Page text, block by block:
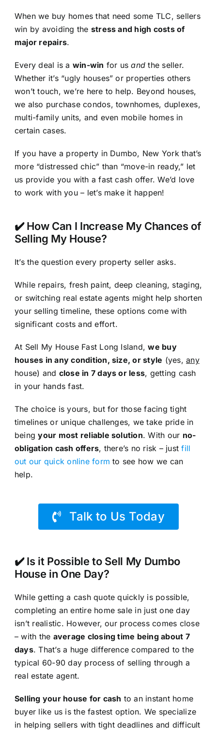
When we buy homes that need some TLC, sellers
win by avoiding the stress and high costs of
major repairs.
Every deal is a win-win for usand the seller.
Whether it’s “ugly houses” or properties others
won’t touch, we’re here to help. Beyond houses,
we also purchase condos, townhomes, duplexes,
multi-family units, and even mobile homes in
certain cases.
If you have a property in Dumbo, New York that’s
more “distressed chic” than “move-in ready,” let
us provide you with a fast cash offer. We’d love
to work with you – let’s make it happen!
✔️ How Can I Increase My Chances of
Selling My House?
It’s the question every property seller asks.
While repairs, fresh paint, deep cleaning, staging,
or switching real estate agents might help shorten
your selling timeline, these options come with
significant costs and effort.
At Sell My House Fast Long Island,we buy
houses in any condition, size, or style (yes,any
house) and close in 7 days or less, getting cash
in your hands fast.
The choice is yours, but for those facing tight
timelines or unique challenges, we take pride in
beingyour most reliable solution. With our no-
obligation cash offers, there’s no risk – justfill
out our quick online form to see how we can
help.
Talk to Us Today
✔️ Is it Possible to Sell My Dumbo
House in One Day?
While getting a cash quote quickly is possible,
completing an entire home sale in just one day
isn’t realistic. However, our process comes close
– with the average closing time being about 7
days. That’s a huge difference compared to the
typical 60-90 day process of selling through a
real estate agent.
Selling your house for cash to an instant home
buyer like us is the fastest option. We specialize
in helping sellers with tight deadlines and difficult